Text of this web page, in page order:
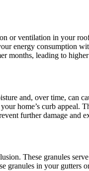
or ventilation in your
energy consumption
months, leading to
and, over time, can
home’s curb appeal.
further damage and
These granules
granules in your gutters